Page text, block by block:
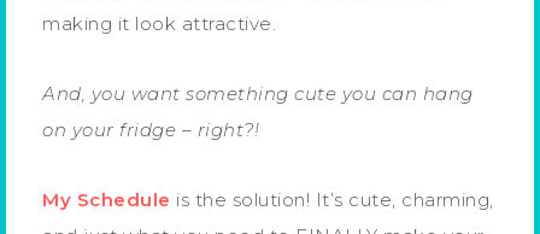
making it look attractive.
And, you want something cute you can hang
on your fridge – right?!
My Schedule is the solution! It’s cute, charming,